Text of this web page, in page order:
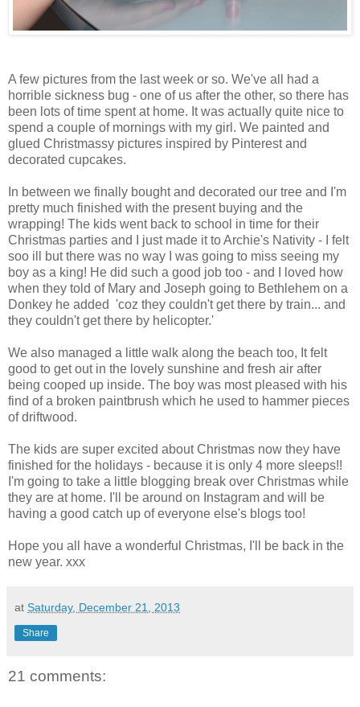
A few pictures from the last week or so. We've all had a
horrible sickness bug - one of us after the other, so there has
been lots of time spent at home. It was actually quite nice to
spend a couple of mornings with my girl. We painted and
glued Christmassy pictures inspired by Pinterest and
decorated cupcakes.
In between we finally bought and decorated our tree and I'm
pretty much finished with the present buying and the
wrapping! The kids went back to school in time for their
Christmas parties and I just made it to Archie's Nativity - I felt
soo ill but there was no way I was going to miss seeing my
boy as a king! He did such a good job too - and I loved how
when they told of Mary and Joseph going to Bethlehem on a
Donkey he added 'coz they couldn't get there by train... and
they couldn't get there by helicopter.'
We also managed a little walk along the beach too, It felt
good to get out in the lovely sunshine and fresh air after
being cooped up inside. The boy was most pleased with his
find of a broken paintbrush which he used to hammer pieces
of driftwood.
The kids are super excited about Christmas now they have
finished for the holidays - because it is only 4 more sleeps!!
I'm going to take a little blogging break over Christmas while
they are at home. I'll be around on Instagram and will be
having a good catch up of everyone else's blogs too!
Hope you all have a wonderful Christmas, I'll be back in the
new year. xxx
at Saturday, December 21, 2013
Share
21 comments: